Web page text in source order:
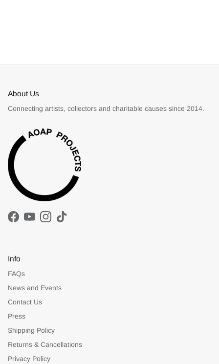
About Us
Connecting artists, collectors and charitable causes since 2014.
Facebook
YouTubeInstagram
TikTok
Info
FAQs
News and Events
Contact Us
Press
Shipping Policy
Returns & Cancellations
Privacy Policy